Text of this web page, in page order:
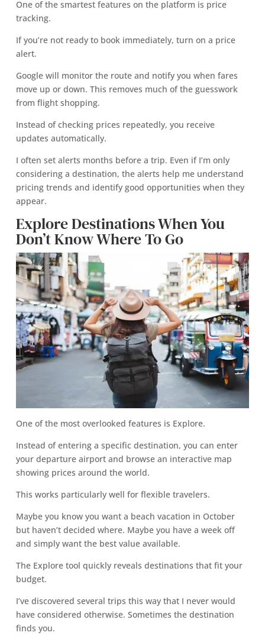
One of the smartest features on the platform is price
tracking.
If you’re not ready to book immediately, turn on a price
alert.
Google will monitor the route and notify you when fares
move up or down. This removes much of the guesswork
from flight shopping.
Instead of checking prices repeatedly, you receive
updates automatically.
I often set alerts months before a trip. Even if I’m only
considering a destination, the alerts help me understand
pricing trends and identify good opportunities when they
appear.
Explore Destinations When You
Don’t Know Where To Go
One of the most overlooked features is Explore.
Instead of entering a specific destination, you can enter
your departure airport and browse an interactive map
showing prices around the world.
This works particularly well for flexible travelers.
Maybe you know you want a beach vacation in October
but haven’t decided where. Maybe you have a week off
and simply want the best value available.
The Explore tool quickly reveals destinations that fit your
budget.
I’ve discovered several trips this way that I never would
have considered otherwise. Sometimes the destination
finds you.